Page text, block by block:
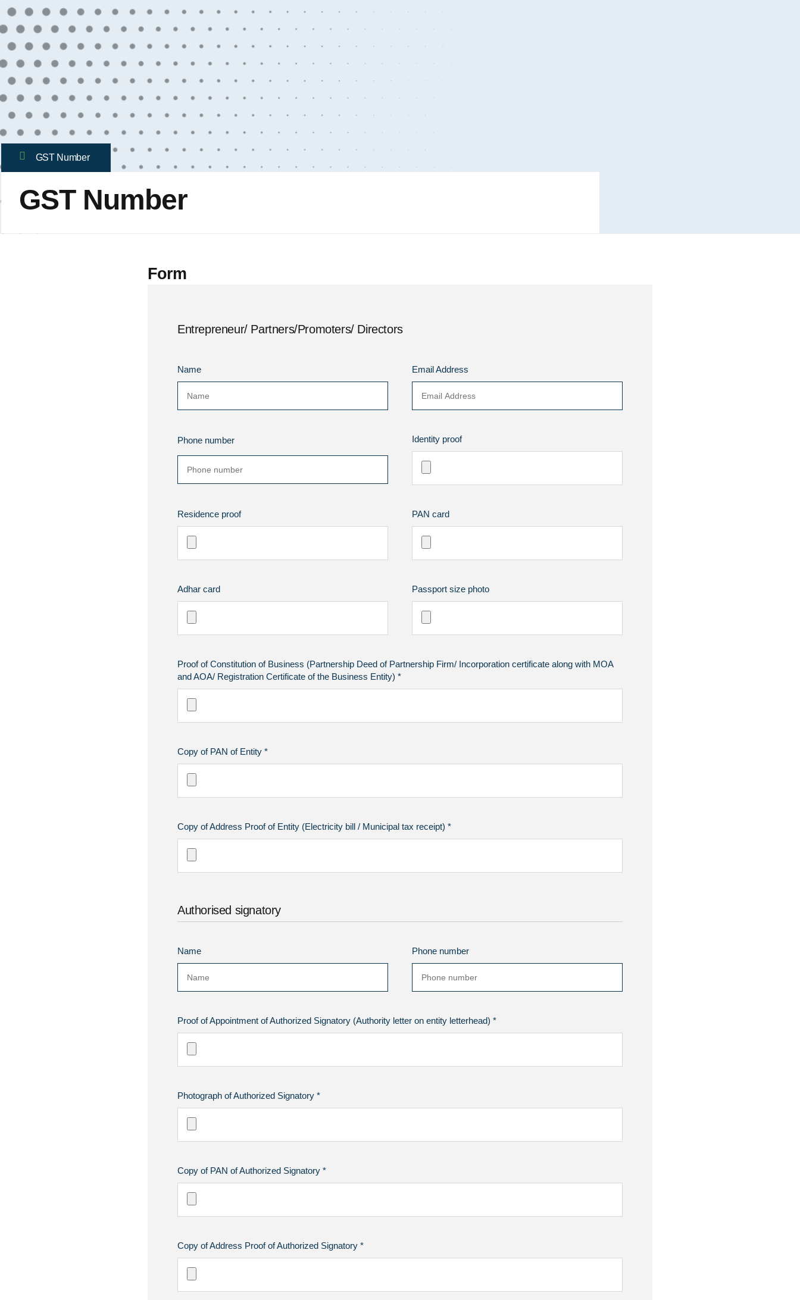
GST Number
GST Number
Form
Entrepreneur/ Partners/Promoters/ Directors
Name Email Address
Phone number Identity proof
Residence proof PAN card
Adhar card Passport size photo
Proof of Constitution of Business (Partnership Deed of Partnership Firm/ Incorporation certificate along with MOA
and AOA/ Registration Certificate of the Business Entity) *
Copy of PAN of Entity *
Copy of Address Proof of Entity (Electricity bill / Municipal tax receipt) *
Authorised signatory
Name Phone number
Proof of Appointment of Authorized Signatory (Authority letter on entity letterhead) *
Photograph of Authorized Signatory *
Copy of PAN of Authorized Signatory *
Copy of Address Proof of Authorized Signatory *